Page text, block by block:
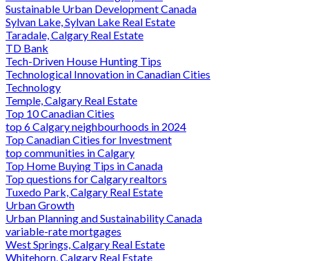
Sustainable Urban Development Canada
Sylvan Lake, Sylvan Lake Real Estate
Taradale, Calgary Real Estate
TD Bank
Tech-Driven House Hunting Tips
Technological Innovation in Canadian Cities
Technology
Temple, Calgary Real Estate
Top 10 Canadian Cities
top 6 Calgary neighbourhoods in 2024
Top Canadian Cities for Investment
top communities in Calgary
Top Home Buying Tips in Canada
Top questions for Calgary realtors
Tuxedo Park, Calgary Real Estate
Urban Growth
Urban Planning and Sustainability Canada
variable-rate mortgages
West Springs, Calgary Real Estate
Whitehorn, Calgary Real Estate